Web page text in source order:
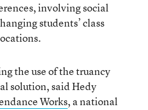
involving social
students’ class
the use of the truancy
solution, said Hedy
Works, a national